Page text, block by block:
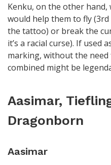
Kenku, on the other
would help them to fly
the tattoo) or break the
it’s a racial curse). If used
marking, without the
combined might be
Aasimar,
Dragonborn
Aasimar